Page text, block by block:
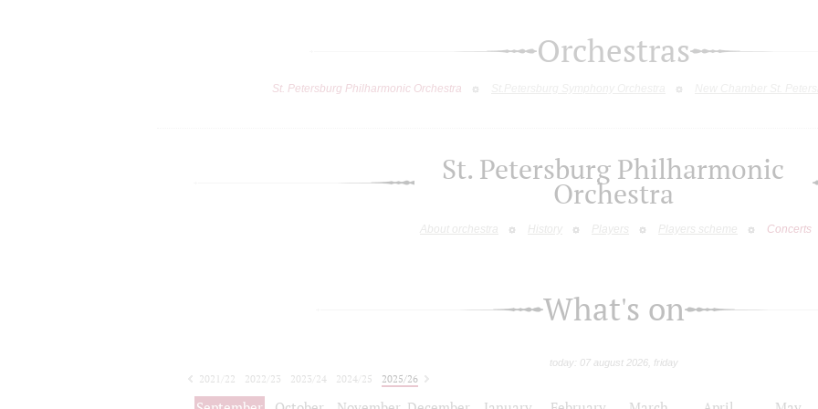
Orchestras
St. Petersburg Philharmonic Orchestra
St. Petersburg Philharmonic
Orchestra
About orchestra History Players Players scheme Concerts
What's on
today: 07 august 2026, friday
2021/22 2022/23 2023/24 2024/25
2025/26
2026/27